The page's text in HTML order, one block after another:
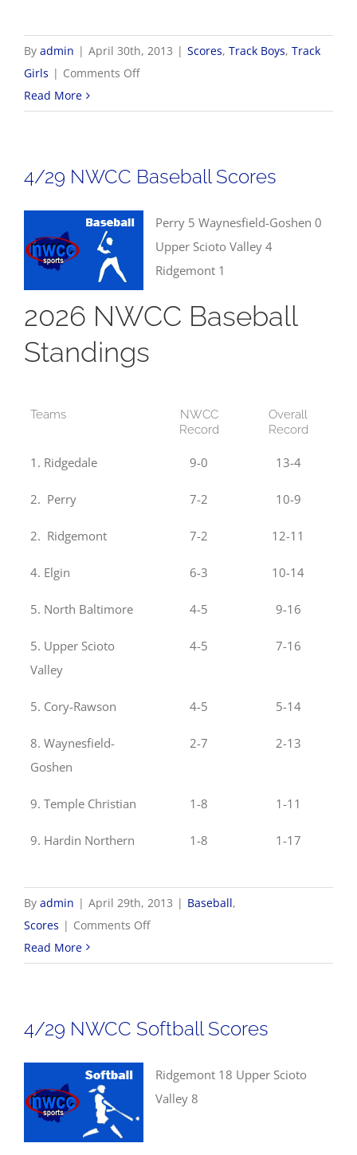
By admin | April 30th, 2013 | Scores, Track Boys, Track
Girls | Comments Offon
Track
Results
Read More
4/29 NWCC Baseball Scores
Perry 5 Waynesfield-Goshen 0
Upper Scioto Valley 4
Ridgemont 1
2026 NWCC Baseball
Standings
Teams
NWCC
Record
Overall
Record
1. Ridgedale 9-0 13-4
2. Perry 7-2 10-9
2. Ridgemont 7-2 12-11
4. Elgin 6-3 10-14
5. North Baltimore 4-5 9-16
5. Upper Scioto
Valley
4-5 7-16
5. Cory-Rawson 4-5 5-14
8. Waynesfield-
Goshen
2-7 2-13
9. Temple Christian 1-8 1-11
9. Hardin Northern 1-8 1-17
By admin | April 29th, 2013 | Baseball,
Scores | Comments Offon
NWCC
Read More
4/29 NWCC Softball Scores
Ridgemont 18 Upper Scioto
Valley 8